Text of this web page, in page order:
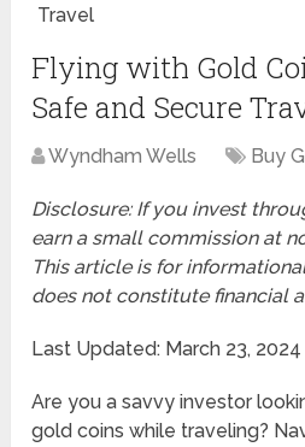
Travel
Flying with Gold
Safe and Secure
Wyndham Wells Buy
Disclosure: If you invest
earn a small commission at
This article is for
does not constitute financial
Last Updated: March 23, 2024
Are you a savvy investor
gold coins while traveling?